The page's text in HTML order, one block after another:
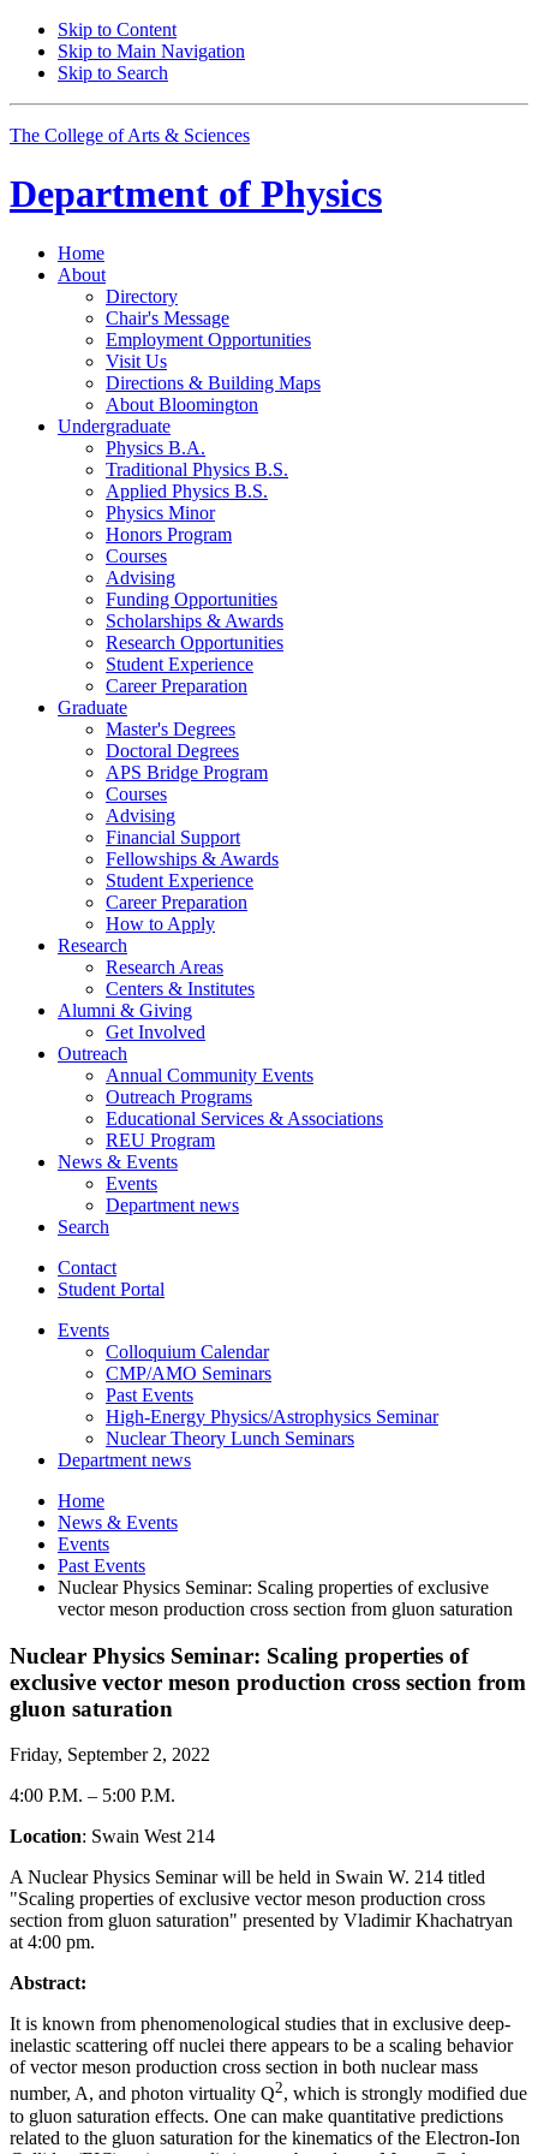
Skip to Content
Skip to Main Navigation
Skip to Search
The College of Arts & Sciences
Department of Physics
Home
About
Directory
Chair's Message
Employment Opportunities
Visit Us
Directions & Building Maps
About Bloomington
Undergraduate
Physics B.A.
Traditional Physics B.S.
Applied Physics B.S.
Physics Minor
Honors Program
Courses
Advising
Funding Opportunities
Scholarships & Awards
Research Opportunities
Student Experience
Career Preparation
Graduate
Master's Degrees
Doctoral Degrees
APS Bridge Program
Courses
Advising
Financial Support
Fellowships & Awards
Student Experience
Career Preparation
How to Apply
Research
Research Areas
Centers & Institutes
Alumni & Giving
Get Involved
Outreach
Annual Community Events
Outreach Programs
Educational Services & Associations
REU Program
News & Events
Events
Department news
Search
Contact
Student Portal
Events
Colloquium Calendar
CMP/AMO Seminars
Past Events
High-Energy Physics/Astrophysics Seminar
Nuclear Theory Lunch Seminars
Department news
Home
News & Events
Events
Past Events
Nuclear Physics Seminar: Scaling properties of exclusive
vector meson production cross section from gluon saturation
Nuclear Physics Seminar: Scaling properties of
exclusive vector meson production cross section from
gluon saturation
Friday, September 2, 2022
4:00 P.M. – 5:00 P.M.
Location: Swain West 214
A Nuclear Physics Seminar will be held in Swain W. 214 titled
"Scaling properties of exclusive vector meson production cross
section from gluon saturation" presented by Vladimir Khachatryan
at 4:00 pm.
Abstract:
It is known from phenomenological studies that in exclusive deep-
inelastic scattering off nuclei there appears to be a scaling behavior
of vector meson production cross section in both nuclear mass
number, A, and photon virtuality Q2, which is strongly modified due
to gluon saturation effects. One can make quantitative predictions
related to the gluon saturation for the kinematics of the Electron-Ion